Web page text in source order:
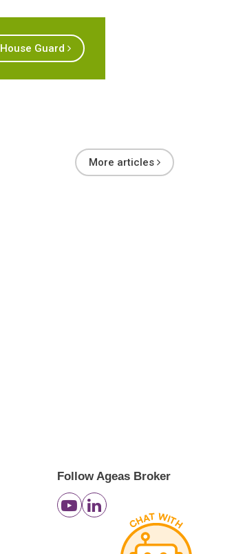
House Guard
More articles
Follow Ageas Broker